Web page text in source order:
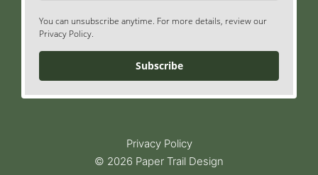
You can unsubscribe anytime. For more details, review our
Privacy Policy.
Subscribe
Privacy Policy
© 2026 Paper Trail Design